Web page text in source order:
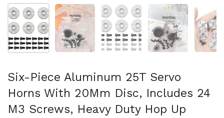
Mostrar diapositiva 1Mostrar diapositiva 2Mostrar diapositiva 3
Mostrar
Six-Piece Aluminum 25T Servo
Horns With 20Mm Disc, Includes 24
M3 Screws, Heavy Duty Hop Up